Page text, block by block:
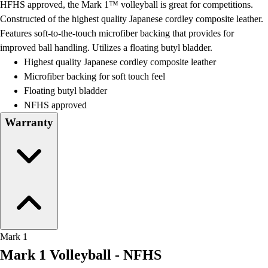
Field Day
Flag Football
Floor Hockey
Pickleball & Net Sports
Pinnies & Vests
Soccer
Volleyball
Facilities
Inflators
Resources
OPEN Curriculum
OPEN Fitness Education
HFHS approved, the Mark 1™ volleyball is great for competitions.
Constructed of the highest quality Japanese cordley composite leather.
Features soft-to-the-touch microfiber backing that provides for
improved ball handling. Utilizes a floating butyl bladder.
Highest quality Japanese cordley composite leather
Microfiber backing for soft touch feel
Floating butyl bladder
NFHS approved
Warranty
Mark 1
Mark 1 Volleyball - NFHS